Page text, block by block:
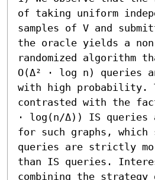
of taking uniform
samples of V and
the oracle yields a
randomized algorithm
O(Δ² ⋅ log n) queries
with high probability.
contrasted with the
⋅ log(n/Δ)) IS queries
for such graphs, which
queries are strictly
than IS queries.
combining the